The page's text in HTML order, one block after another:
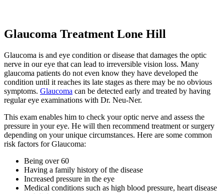
Glaucoma Treatment Lone Hill
Glaucoma is and eye condition or disease that damages the optic
nerve in our eye that can lead to irreversible vision loss. Many
glaucoma patients do not even know they have developed the
condition until it reaches its late stages as there may be no obvious
symptoms. Glaucoma can be detected early and treated by having
regular eye examinations with Dr. Neu-Ner.
This exam enables him to check your optic nerve and assess the
pressure in your eye. He will then recommend treatment or surgery
depending on your unique circumstances. Here are some common
risk factors for Glaucoma:
Being over 60
Having a family history of the disease
Increased pressure in the eye
Medical conditions such as high blood pressure, heart disease